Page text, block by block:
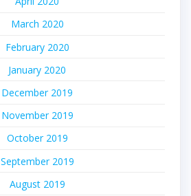
March 2020
February 2020
January 2020
December 2019
November 2019
October 2019
September 2019
August 2019